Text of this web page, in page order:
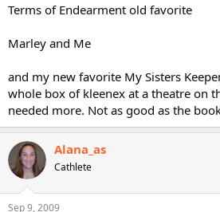
Terms of Endearment old favorite
Marley and Me
and my new favorite My Sisters
whole box of kleenex at a theatre on
needed more. Not as good as the
Alana_as
Cathlete
Sep 9, 2009